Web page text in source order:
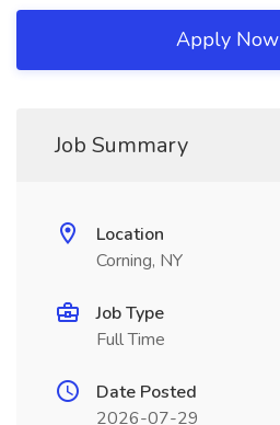
Apply Now
Job Summary
Location
Corning, NY
Job Type
Full Time
Date Posted
2026-07-29